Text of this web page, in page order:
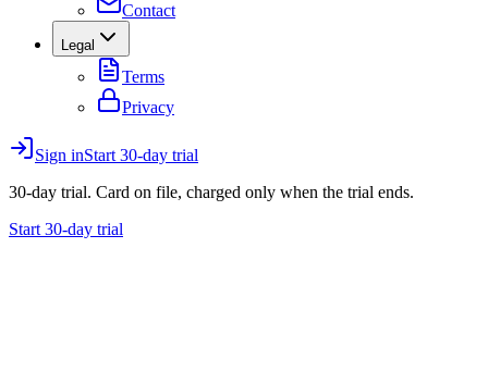
Contact
Legal
Terms
Privacy
Sign inStart 30-day trial
30-day trial. Card on file, charged only when the trial ends.
Start 30-day trial